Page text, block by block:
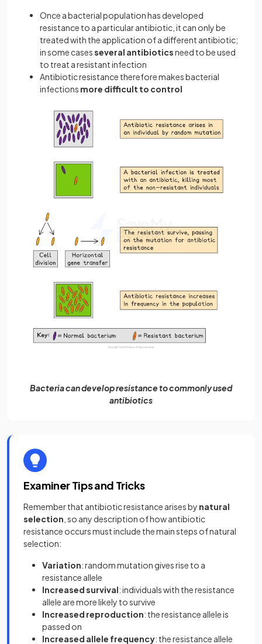
Once a bacterial population has developed
resistance to a particular antibiotic, it can only be
treated with the application of a different antibiotic;
in some casesseveral antibioticsneed to be used
to treat a resistant infection
Antibiotic resistance therefore makes bacterial
infections more difficult to control
Bacteria can develop resistance to commonly used
antibiotics
Examiner Tips and Tricks
Remember that antibiotic resistance arises by natural
selection , so any description of how antibiotic
resistance occurs must include the main steps of natural
selection:
Variation: random mutation gives rise to a
resistance allele
Increased survival: individuals with the resistance
allele are more likely to survive
Increased reproduction: the resistance allele is
passed on
Increased allele frequency: the resistance allele